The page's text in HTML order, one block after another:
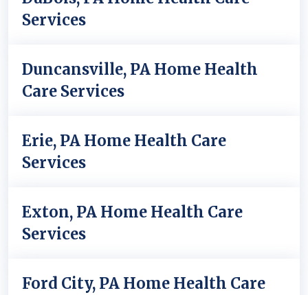
Services
Duncansville, PA Home Health
Care Services
Erie, PA Home Health Care
Services
Exton, PA Home Health Care
Services
Ford City, PA Home Health Care